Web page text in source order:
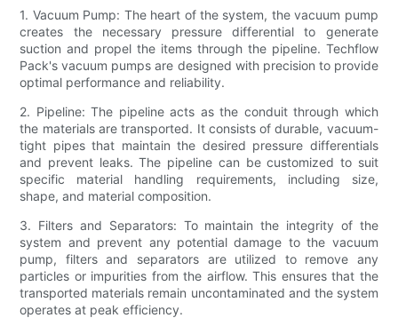
1. Vacuum Pump: The heart of the system, the vacuum pump
creates the necessary pressure differential to generate
suction and propel the items through the pipeline. Techflow
Pack's vacuum pumps are designed with precision to provide
optimal performance and reliability.
2. Pipeline: The pipeline acts as the conduit through which
the materials are transported. It consists of durable, vacuum-
tight pipes that maintain the desired pressure differentials
and prevent leaks. The pipeline can be customized to suit
specific material handling requirements, including size,
shape, and material composition.
3. Filters and Separators: To maintain the integrity of the
system and prevent any potential damage to the vacuum
pump, filters and separators are utilized to remove any
particles or impurities from the airflow. This ensures that the
transported materials remain uncontaminated and the system
operates at peak efficiency.